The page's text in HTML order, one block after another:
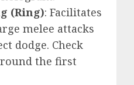
(Ring): Facilitates
melee attacks
dodge. Check
the first